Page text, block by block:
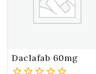
Daclafab 60mg